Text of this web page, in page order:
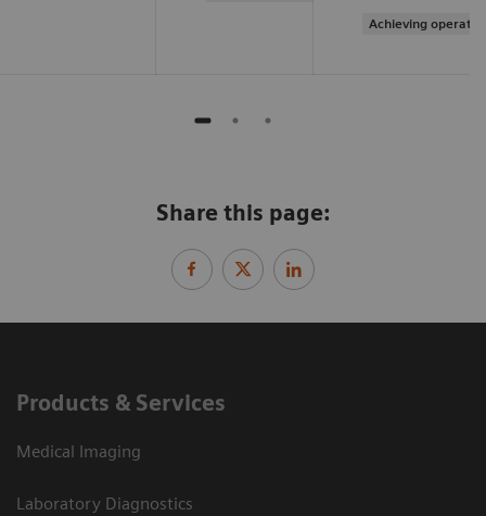
Achieving
Share this page:
Products & Services
Medical Imaging
Laboratory Diagnostics